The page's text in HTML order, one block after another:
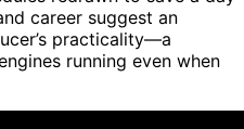
career suggest an
practicality—a
running even when